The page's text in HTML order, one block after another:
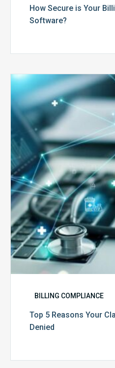
How Secure is Your
Software?
BILLING COMPLIANCE
Top 5 Reasons Your
Denied